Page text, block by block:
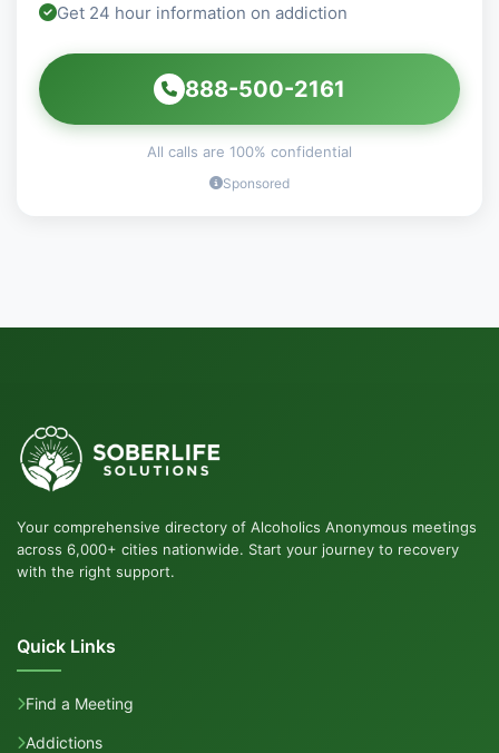
Get 24 hour information on addiction
888-500-2161
All calls are 100% confidential
Sponsored
Your comprehensive directory of Alcoholics Anonymous meetings
across 6,000+ cities nationwide. Start your journey to recovery
with the right support.
Quick Links
Find a Meeting
Addictions